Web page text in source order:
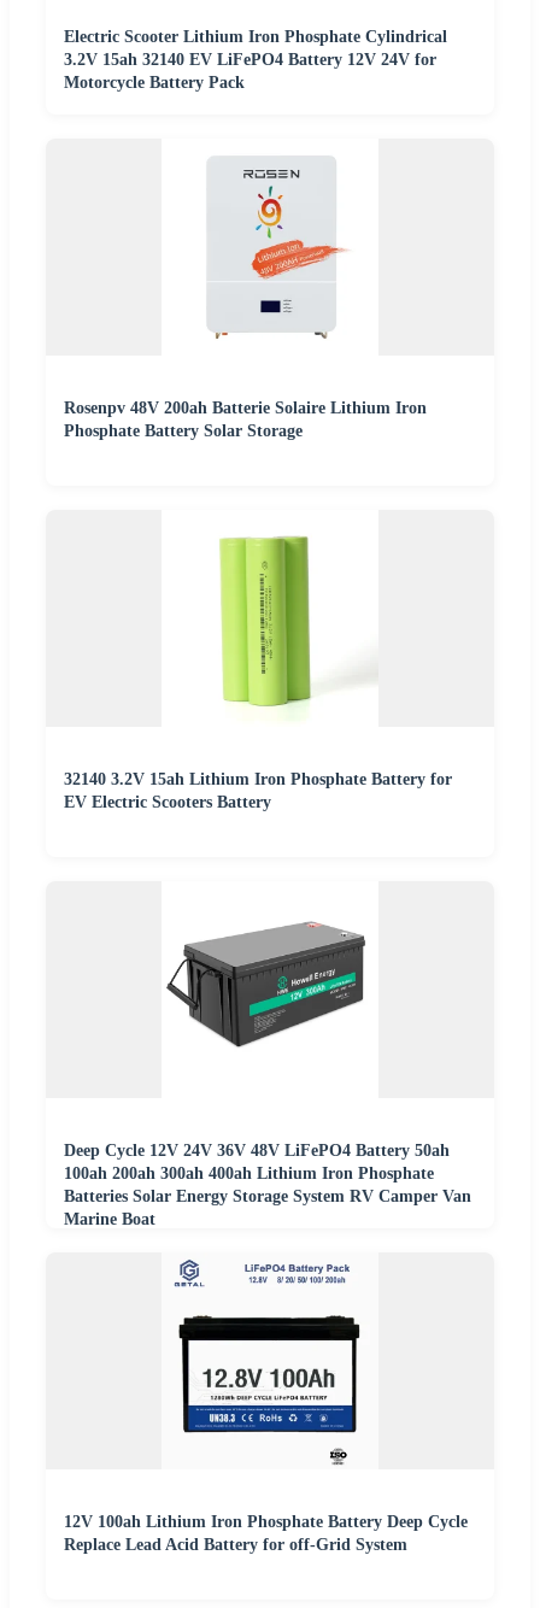
Electric Scooter Lithium Iron Phosphate Cylindrical
3.2V 15ah 32140 EV LiFePO4 Battery 12V 24V for
Motorcycle Battery Pack
Rosenpv 48V 200ah Batterie Solaire Lithium Iron
Phosphate Battery Solar Storage
32140 3.2V 15ah Lithium Iron Phosphate Battery for
EV Electric Scooters Battery
Deep Cycle 12V 24V 36V 48V LiFePO4 Battery 50ah
100ah 200ah 300ah 400ah Lithium Iron Phosphate
Batteries Solar Energy Storage System RV Camper Van
Marine Boat
12V 100ah Lithium Iron Phosphate Battery Deep Cycle
Replace Lead Acid Battery for off-Grid System